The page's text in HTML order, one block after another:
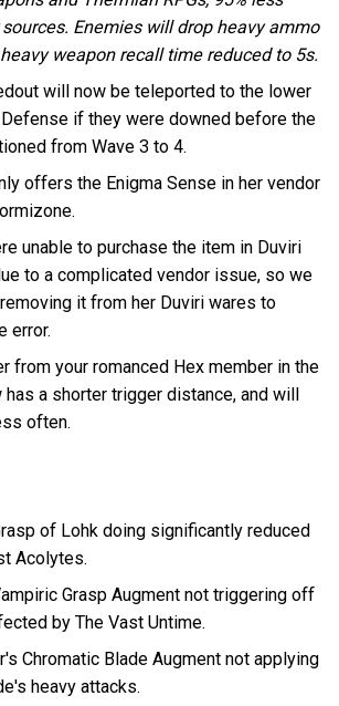
Enemies will drop heavy ammo
weapon recall time reduced to 5s.
will now be teleported to the lower
if they were downed before the
from Wave 3 to 4.
offers the Enigma Sense in her vendor
unable to purchase the item in Duviri
to a complicated vendor issue, so we
it from her Duviri wares to
error.
from your romanced Hex member in the
has a shorter trigger distance, and will
often.
of Lohk doing significantly reduced
Acolytes.
Grasp Augment not triggering off
by The Vast Untime.
Chromatic Blade Augment not applying
heavy attacks.